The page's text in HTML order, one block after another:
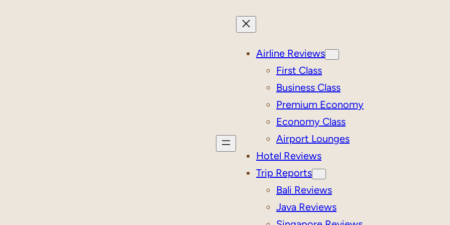
Airline Reviews
First Class
Business Class
Premium Economy
Economy Class
Airport Lounges
Hotel Reviews
Trip Reports
Bali Reviews
Java Reviews